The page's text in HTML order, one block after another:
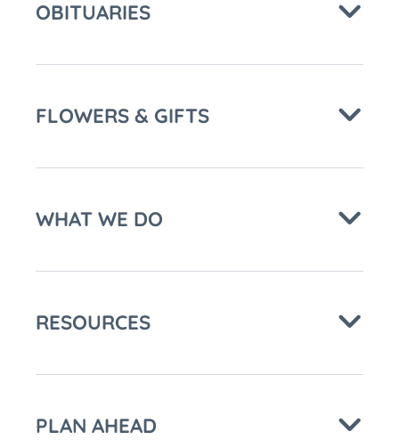
OBITUARIES
FLOWERS & GIFTS
WHAT WE DO
RESOURCES
PLAN AHEAD